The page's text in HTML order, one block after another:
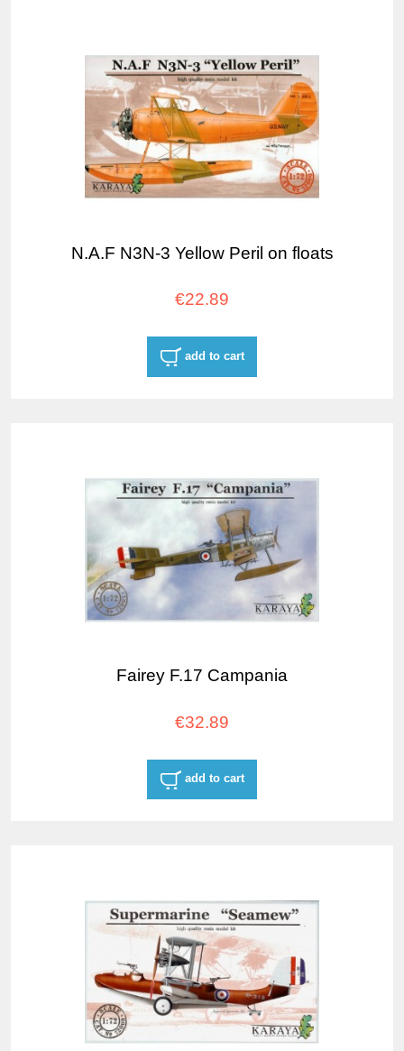
N.A.F N3N-3 Yellow Peril on floats
€22.89
add to cart
Fairey F.17 Campania
€32.89
add to cart